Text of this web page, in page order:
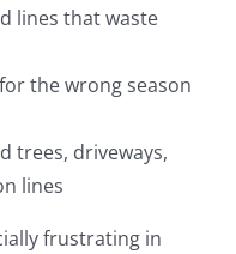
lines that waste
the wrong season
trees, driveways,
lines
frustrating in